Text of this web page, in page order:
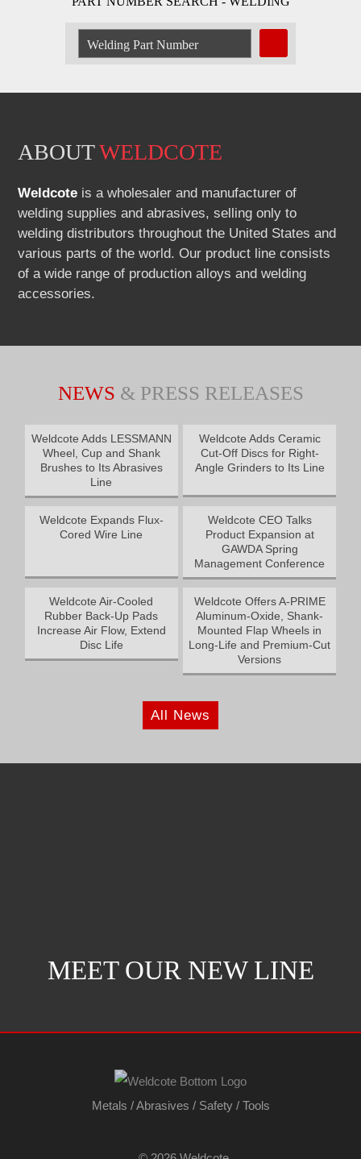
Welding
Product
ABOUTWELDCOTE
Weldcoteis a wholesaler and manufacturer of
welding supplies and abrasives, selling only to
welding distributors throughout the United States and
various parts of the world. Our product line consists
of a wide range of production alloys and welding
accessories.
NEWS & PRESS RELEASES
Weldcote Adds LESSMANN
Wheel, Cup and Shank
Brushes to Its Abrasives
Line
Weldcote Adds Ceramic
Cut-Off Discs for Right-
Angle Grinders to Its Line
Weldcote Expands Flux-
Cored Wire Line
Weldcote CEO Talks
Product Expansion at
GAWDA Spring
Management Conference
Weldcote Air-Cooled
Rubber Back-Up Pads
Increase Air Flow, Extend
Disc Life
Weldcote Offers A-PRIME
Aluminum-Oxide, Shank-
Mounted Flap Wheels in
Long-Life and Premium-Cut
Versions
All News
MEET OUR NEW LINE
Metals /Abrasives / Safety/ Tools